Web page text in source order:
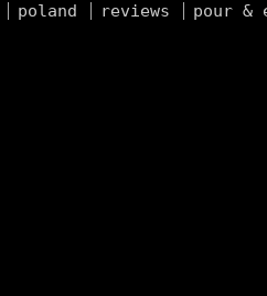
poland reviews pour &